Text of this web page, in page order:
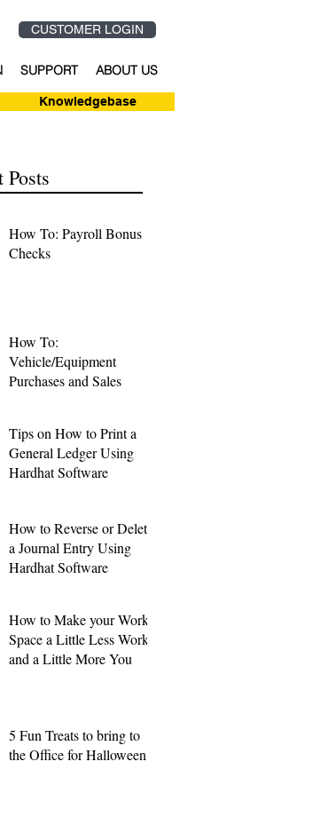
CUSTOMER LOGIN
SUPPORT ABOUT US
Knowledgebase
Posts
How To: Payroll Bonus
Checks
How To:
Vehicle/Equipment
Purchases and Sales
Tips on How to Print a
General Ledger Using
Hardhat Software
How to Reverse or Delete
a Journal Entry Using
Hardhat Software
How to Make your Work
Space a Little Less Work
and a Little More You
5 Fun Treats to bring to
the Office for Halloween !